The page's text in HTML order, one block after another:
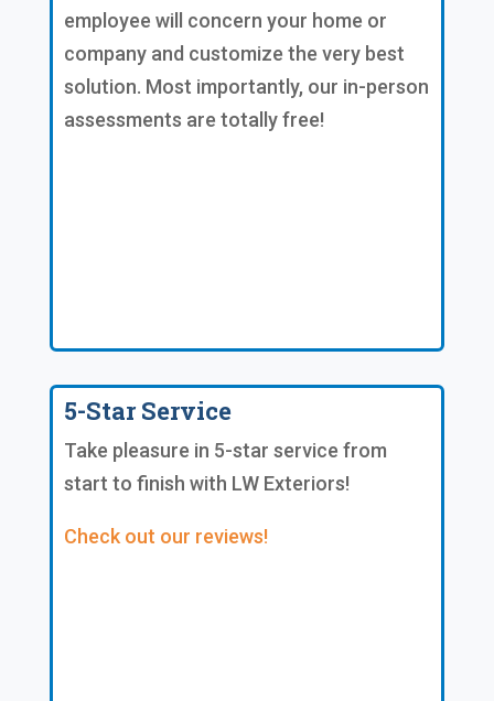
employee will concern your home or
company and customize the very best
solution. Most importantly, our in-person
assessments are totally free!
5-Star Service
Take pleasure in 5-star service from
start to finish with LW Exteriors!
Check out our reviews!